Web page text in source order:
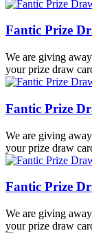
Fantic Prize
We are giving
your prize draw
Fantic Prize
We are giving
your prize draw
Fantic Prize
We are giving
your prize draw